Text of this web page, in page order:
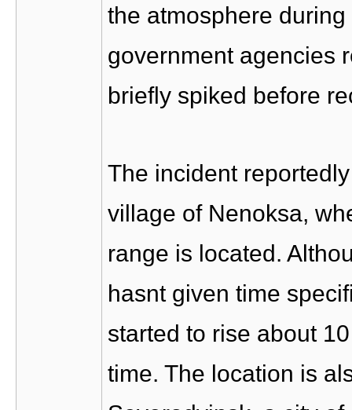
the atmosphere
government agencies
briefly spiked before
The incident
village of Nenoksa,
range is located.
hasnt given time
started to rise about
time. The location is